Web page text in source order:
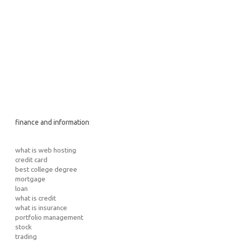
finance and information
what is web hosting
credit card
best college degree
mortgage
loan
what is credit
what is insurance
portfolio management
stock
trading